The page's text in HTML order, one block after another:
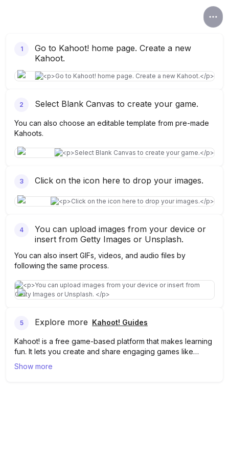
1
Go to Kahoot! home page. Create a new
Kahoot.
2 Select Blank Canvas to create your game.
You can also choose an editable template from pre-made
Kahoots.
3 Click on the icon here to drop your images.
4
You can upload images from your device or
insert from Getty Images or Unsplash.
You can also insert GIFs, videos, and audio files by
following the same process.
5 Explore more Kahoot! Guides
Kahoot! is a free game-based platform that makes learning
fun. It lets you create and share engaging games like
quizzes, brainstorms, puzzles, and more!
In Kahoot!, you can upload multiple images from your
device or online stock image sites by following the above
Show more